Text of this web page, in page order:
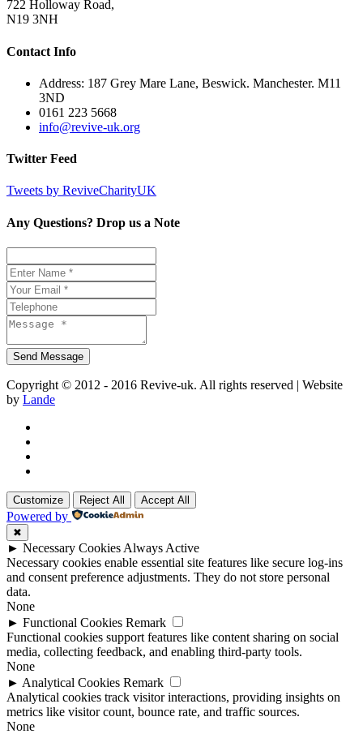
722 Holloway Road,
N19 3NH
Contact Info
Address: 187 Grey Mare Lane, Beswick. Manchester. M11
3ND
0161 223 5668
info@revive-uk.org
Twitter Feed
Tweets by ReviveCharityUK
Any Questions? Drop us a Note
Copyright © 2012 - 2016 Revive-uk. All rights reserved | Website
by Lande
Customize Reject All Accept All
Powered by
✖
► Necessary Cookies Always Active
Necessary cookies enable essential site features like secure log-ins
and consent preference adjustments. They do not store personal
data.
None
► Functional Cookies Remark
Functional cookies support features like content sharing on social
media, collecting feedback, and enabling third-party tools.
None
► Analytical Cookies Remark
Analytical cookies track visitor interactions, providing insights on
metrics like visitor count, bounce rate, and traffic sources.
None